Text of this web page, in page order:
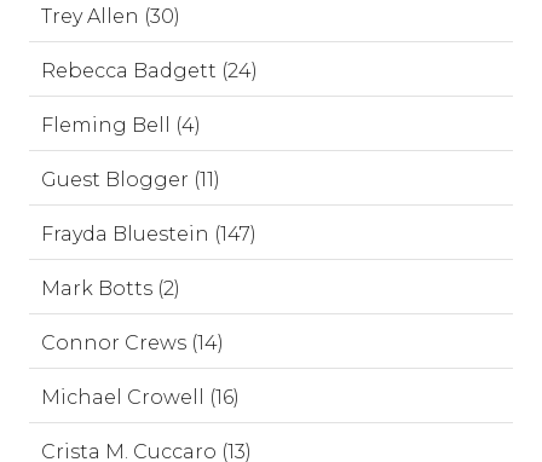
Trey Allen (30)
Rebecca Badgett (24)
Fleming Bell (4)
Guest Blogger (11)
Frayda Bluestein (147)
Mark Botts (2)
Connor Crews (14)
Michael Crowell (16)
Crista M. Cuccaro (13)